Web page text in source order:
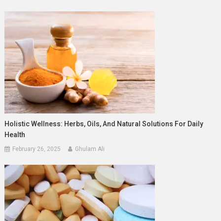
Holistic Wellness: Herbs, Oils, And Natural Solutions For Daily
Health
February 26, 2025 Ghulam Ali